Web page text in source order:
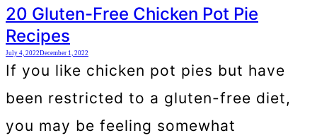
20 Gluten-Free Chicken Pot Pie
Recipes
July 4, 2022December 1, 2022
If you like chicken pot pies but have
been restricted to a gluten-free diet,
you may be feeling somewhat